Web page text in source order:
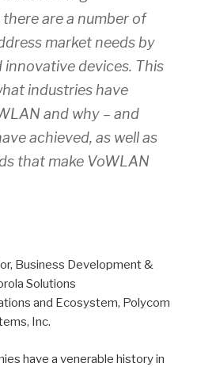
are a number of
market needs by
devices. This
industries have
and why – and
achieved, as well as
that make VoWLAN
Business Development &
Solutions
and Ecosystem, Polycom
Inc.
have a venerable history in